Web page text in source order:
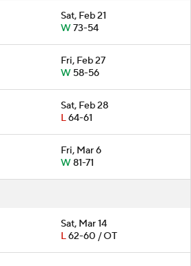
Sat, Feb 21
W73-54
Fri, Feb 27
W58-56
Sat, Feb 28
L64-61
Fri, Mar 6
W81-71
Sat, Mar 14
L62-60 / OT